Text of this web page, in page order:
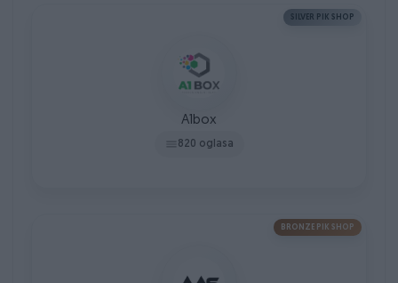
SILVER PIK SHOP
A1box
820 oglasa
BRONZE PIK SHOP